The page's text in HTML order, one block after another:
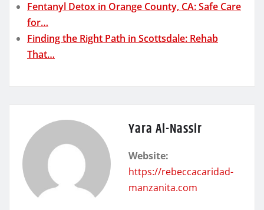
Fentanyl Detox in Orange County, CA: Safe Care
for…
Finding the Right Path in Scottsdale: Rehab
That…
Yara Al-Nassir
Website:
https://rebeccacaridad-
manzanita.com